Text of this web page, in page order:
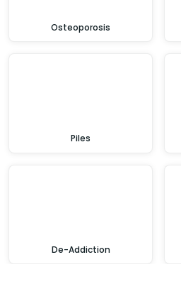
Osteoporosis
Piles
De-Addiction